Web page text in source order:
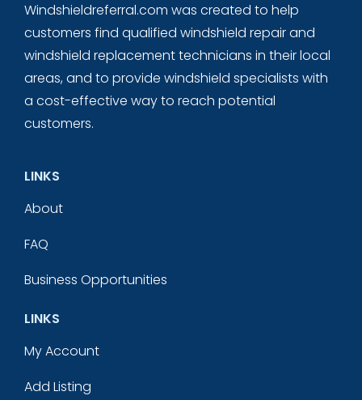
Windshieldreferral.com was created to help
customers find qualified windshield repair and
windshield replacement technicians in their local
areas, and to provide windshield specialists with
a cost-effective way to reach potential
customers.
LINKS
About
FAQ
Business Opportunities
LINKS
My Account
Add Listing